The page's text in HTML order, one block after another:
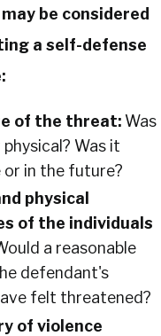
be considered
a self-defense
of the threat: Was
Was it
in the future?
physical
of the individuals
a reasonable
defendant's
felt threatened?
of violence